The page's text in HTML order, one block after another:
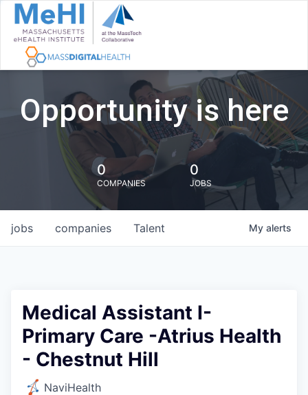
Opportunity is here
0
COMPANIES
0
JOBS
jobs companies Talent My alerts
Medical Assistant I-
Primary Care -Atrius Health
- Chestnut Hill
NaviHealth